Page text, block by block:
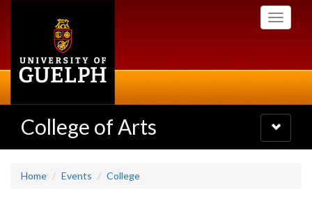
Toggle
College of Arts
Toggle
navigation
Home Events College